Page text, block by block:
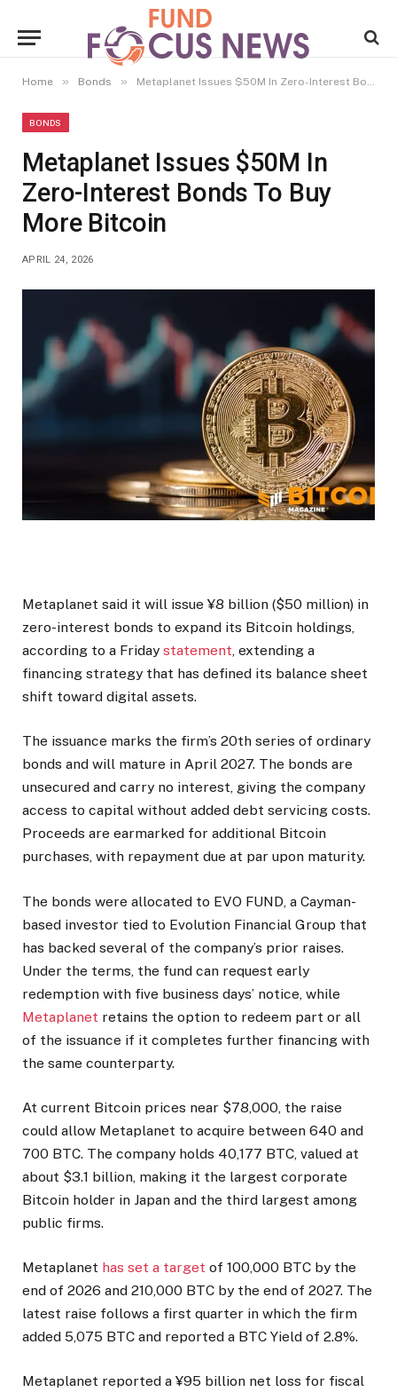
Home » Bonds » Metaplanet Issues $50M In Zero-Interest Bonds To Buy More Bitcoin
BONDS
Metaplanet Issues $50M In
Zero-Interest Bonds To Buy
More Bitcoin
APRIL 24, 2026
Metaplanet said it will issue ¥8 billion ($50 million) in
zero-interest bonds to expand its Bitcoin holdings,
according to a Friday statement, extending a
financing strategy that has defined its balance sheet
shift toward digital assets.
The issuance marks the firm’s 20th series of ordinary
bonds and will mature in April 2027. The bonds are
unsecured and carry no interest, giving the company
access to capital without added debt servicing costs.
Proceeds are earmarked for additional Bitcoin
purchases, with repayment due at par upon maturity.
The bonds were allocated to EVO FUND, a Cayman-
based investor tied to Evolution Financial Group that
has backed several of the company’s prior raises.
Under the terms, the fund can request early
redemption with five business days’ notice, while
Metaplanet retains the option to redeem part or all
of the issuance if it completes further financing with
the same counterparty.
At current Bitcoin prices near $78,000, the raise
could allow Metaplanet to acquire between 640 and
700 BTC. The company holds 40,177 BTC, valued at
about $3.1 billion, making it the largest corporate
Bitcoin holder in Japan and the third largest among
public firms.
Metaplanet has set a target of 100,000 BTC by the
end of 2026 and 210,000 BTC by the end of 2027. The
latest raise follows a first quarter in which the firm
added 5,075 BTC and reported a BTC Yield of 2.8%.
Metaplanet reported a ¥95 billion net loss for fiscal